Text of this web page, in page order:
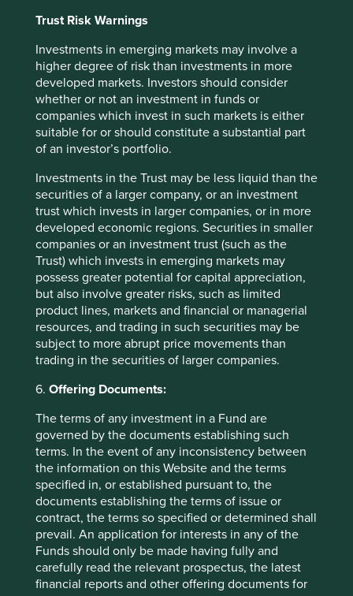
Trust Risk Warnings
Investments in emerging markets may involve a
higher degree of risk than investments in more
developed markets. Investors should consider
whether or not an investment in funds or
companies which invest in such markets is either
suitable for or should constitute a substantial part
of an investor’s portfolio.
Investments in the Trust may be less liquid than the
securities of a larger company, or an investment
trust which invests in larger companies, or in more
developed economic regions. Securities in smaller
companies or an investment trust (such as the
Trust) which invests in emerging markets may
possess greater potential for capital appreciation,
but also involve greater risks, such as limited
product lines, markets and financial or managerial
resources, and trading in such securities may be
subject to more abrupt price movements than
trading in the securities of larger companies.
6. Offering Documents:
The terms of any investment in a Fund are
governed by the documents establishing such
terms. In the event of any inconsistency between
the information on this Website and the terms
specified in, or established pursuant to, the
documents establishing the terms of issue or
contract, the terms so specified or determined shall
prevail. An application for interests in any of the
Funds should only be made having fully and
carefully read the relevant prospectus, the latest
financial reports and other offering documents for
Biodiversity and the importance of
stewardship
Like many other environmental and social risks,
biodiversity risks and impacts can be hard to assess
as they are either hidden from the outside or occur
deep in company supply chains.
04 September 2024
Want to know more?
Contact us
Important Information
communication but is for general information purposes
only. It does not constitute investment or financial advice
and does not take into account any specific investment
objectives, financial situation or needs. This is not an offer
to provide asset management services, is not a
recommendation or an offer or solicitation to buy, hold or
sell any security or to execute any agreement for portfolio
management or investment advisory services and this
material has not been prepared in connection with any
such offer. Before making any investment decision you
should conduct your own due diligence and consider your